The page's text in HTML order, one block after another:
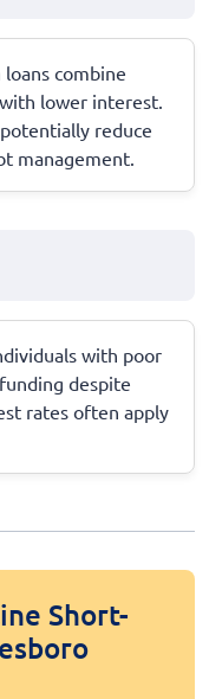
combine
lower interest.
reduce
management.
with poor
despite
rates often apply
Short-